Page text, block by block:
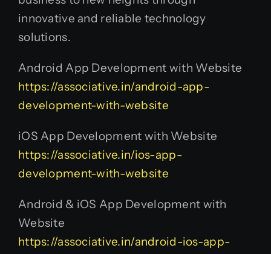
innovative and reliable technology
solutions.
Android App Development with Website
https://associative.in/android-app-
development-with-website
iOS App Development with Website
https://associative.in/ios-app-
development-with-website
Android & iOS App Development with
Website
https://associative.in/android-ios-app-